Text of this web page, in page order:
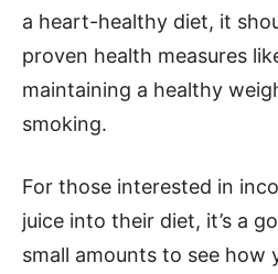
a heart-healthy diet, it
proven health measures
maintaining a healthy
smoking.
For those interested in
juice into their diet, it’s a
small amounts to see how